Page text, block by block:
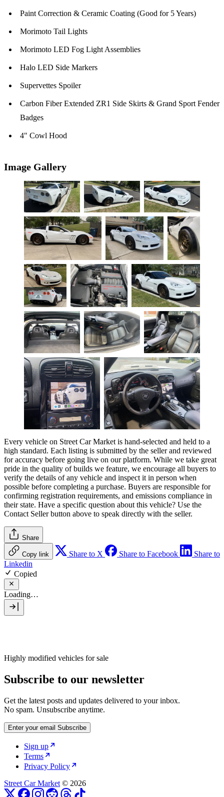
Paint Correction & Ceramic Coating (Good for 5 Years)
Morimoto Tail Lights
Morimoto LED Fog Light Assemblies
Halo LED Side Markers
Supervettes Spoiler
Carbon Fiber Extended ZR1 Side Skirts & Grand Sport Fender
Badges
4" Cowl Hood
Image Gallery
Every vehicle on Street Car Market is hand-selected and held to a
high standard. Each listing is submitted by the seller and reviewed
for accuracy before going live on our platform. While we take great
pride in the quality of builds we feature, we encourage all buyers to
verify the details of any vehicle and inspect it in person when
possible before completing a purchase. Buyers are responsible for
confirming registration requirements, and emissions compliance in
their state. Have a specific question about this vehicle? Use the
Contact Sellerbutton above to speak directly with the seller.
Share
Copy link Share to X Share to Facebook
Share to
Linkedin
Copied
Loading…
Highly modified vehicles for sale
Subscribe to our newsletter
Get the latest posts and updates delivered to your inbox.
No spam. Unsubscribe anytime.
Enter your email Subscribe
Sign up
Terms
Privacy Policy
Street Car Market © 2026